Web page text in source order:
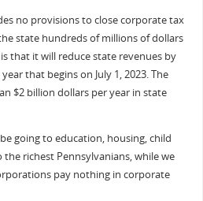
no provisions to close corporate tax
state hundreds of millions of dollars
that it will reduce state revenues by
that begins on July 1, 2023. The
$2 billion dollars per year in state
going to education, housing, child
richest Pennsylvanians, while we
pay nothing in corporate